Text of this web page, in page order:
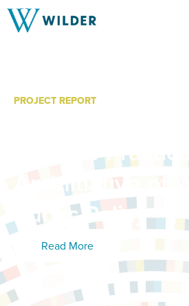
PROJECT REPORT
Pipeline
An Initiative of
Public Policy
Read More